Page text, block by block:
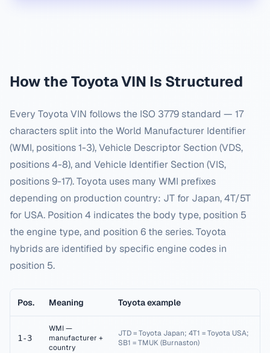
How theToyotaVIN Is Structured
Every ToyotaVIN follows the ISO 3779 standard — 17
characters split into the World Manufacturer Identifier
(WMI, positions 1-3), Vehicle Descriptor Section (VDS,
positions 4-8), and Vehicle Identifier Section (VIS,
positions 9-17).Toyota uses many WMI prefixes
depending on production country: JT for Japan, 4T/5T
for USA. Position 4 indicates the body type, position 5
the engine type, and position 6 the series. Toyota
hybrids are identified by specific engine codes in
position 5.
Pos. Meaning Toyotaexample
1-3
WMI —
manufacturer +
country
JTD = Toyota Japan; 4T1 = Toyota USA;
SB1 = TMUK (Burnaston)